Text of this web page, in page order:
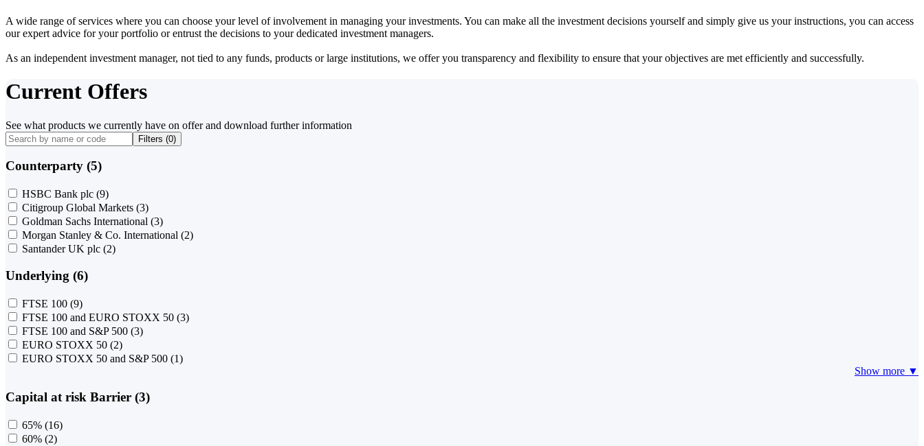
A wide range of services where you can choose your level of involvement in managing your investments. You can make all the investment decisions yourself and simply give us your instructions, you can access
our expert advice for your portfolio or entrust the decisions to your dedicated investment managers.
As an independent investment manager, not tied to any funds, products or large institutions, we offer you transparency and flexibility to ensure that your objectives are met efficiently and successfully.
Current Offers
See what products we currently have on offer and download further information
Filters (0)
Counterparty (5)
HSBC Bank plc (9)
Citigroup Global Markets (3)
Goldman Sachs International (3)
Morgan Stanley & Co. International (2)
Santander UK plc (2)
Underlying (6)
FTSE 100 (9)
FTSE 100 and EURO STOXX 50 (3)
FTSE 100 and S&P 500 (3)
EURO STOXX 50 (2)
EURO STOXX 50 and S&P 500 (1)
Show more ▼
Capital at risk Barrier (3)
65% (16)
60% (2)